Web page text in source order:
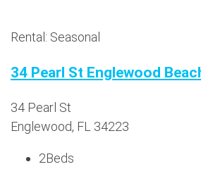
Rental: Seasonal
34 Pearl St Englewood
34 Pearl St
Englewood, FL 34223
2Beds